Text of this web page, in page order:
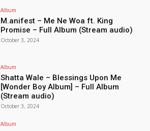
Album
M.anifest – Me Ne Woa ft. King
Promise – Full Album (Stream audio)
October 3, 2024
Album
Shatta Wale – Blessings Upon Me
[Wonder Boy Album] – Full Album
(Stream audio)
October 3, 2024
Album